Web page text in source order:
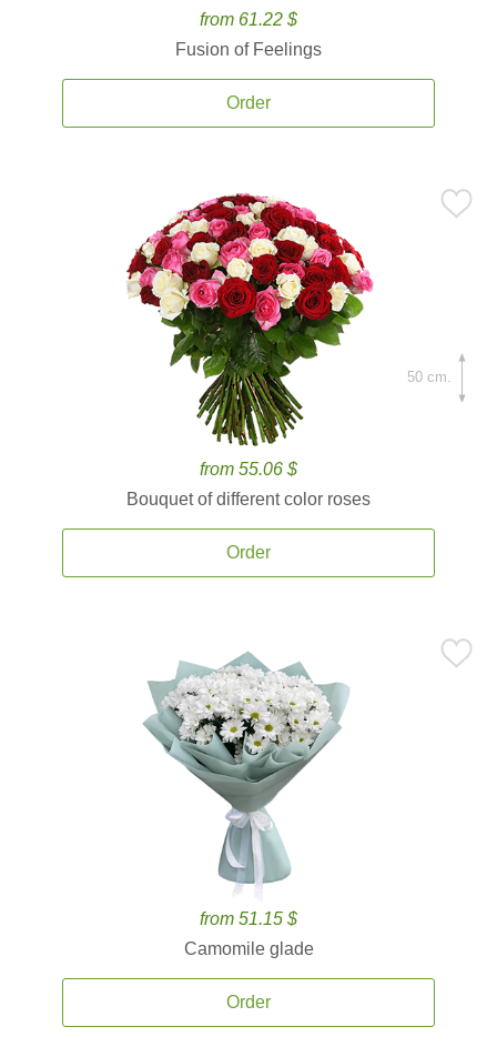
from 61.22 $
Fusion of Feelings
Order
from 55.06 $
Bouquet of different color roses
Order
50 cm.
from 51.15 $
Camomile glade
Order